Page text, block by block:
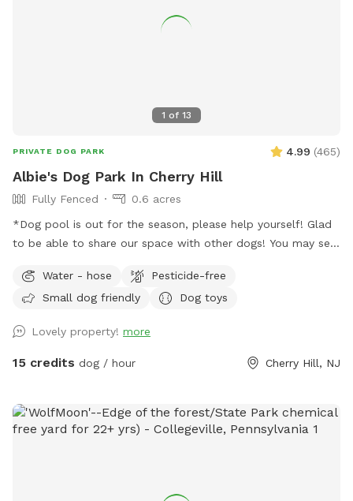
1 of 13
PRIVATE DOG PARK 4.99 (465)
Albie's Dog Park In Cherry Hill
Fully Fenced
0.6 acres
*Dog pool is out for the season, please help yourself! Glad
to be able to share our space with other dogs! You may see
distractions once in the yard.
Water - hose
Pesticide-free
Small dog friendly
Dog toys
Lovely property! more
15 credits dog / hour Cherry Hill, NJ